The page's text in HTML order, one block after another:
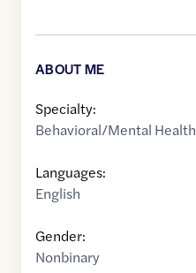
ABOUT ME
Specialty:
Behavioral/Mental Health
Languages:
English
Gender:
Nonbinary